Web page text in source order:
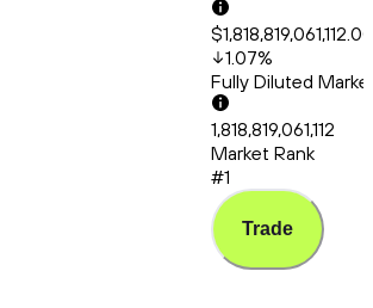
$1,818,819,061,112.00
1.07%
Fully Diluted
1,818,819,061,112
Market Rank
#1
Trade